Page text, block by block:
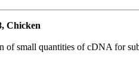
Chicken
small quantities of cDNA for